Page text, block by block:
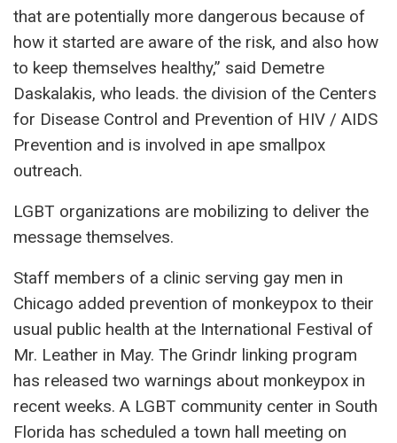
that are potentially more dangerous because of
how it started are aware of the risk, and also how
to keep themselves healthy,” said Demetre
Daskalakis, who leads. the division of the Centers
for Disease Control and Prevention of HIV / AIDS
Prevention and is involved in ape smallpox
outreach.
LGBT organizations are mobilizing to deliver the
message themselves.
Staff members of a clinic serving gay men in
Chicago added prevention of monkeypox to their
usual public health at the International Festival of
Mr. Leather in May. The Grindr linking program
has released two warnings about monkeypox in
recent weeks. A LGBT community center in South
Florida has scheduled a town hall meeting on